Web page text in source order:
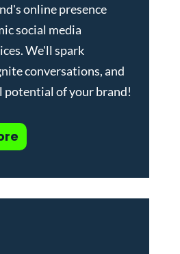
online presence
social media
. We'll spark
conversations, and
potential of your brand!